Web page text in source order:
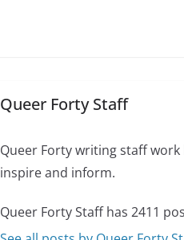
Queer Forty Staff
Queer Forty writing staff
inspire and inform.
Queer Forty Staff has 2411